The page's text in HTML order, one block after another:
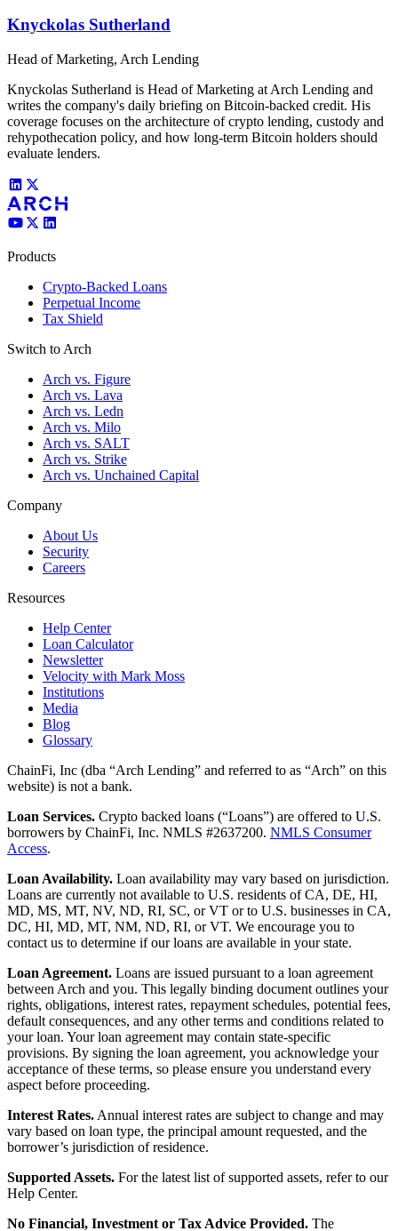
Knyckolas Sutherland
Head of Marketing, Arch Lending
Knyckolas Sutherland is Head of Marketing at Arch Lending and
writes the company's daily briefing on Bitcoin-backed credit. His
coverage focuses on the architecture of crypto lending, custody and
rehypothecation policy, and how long-term Bitcoin holders should
evaluate lenders.
Products
Crypto-Backed Loans
Perpetual Income
Tax Shield
Switch to Arch
Arch vs. Figure
Arch vs. Lava
Arch vs. Ledn
Arch vs. Milo
Arch vs. SALT
Arch vs. Strike
Arch vs. Unchained Capital
Company
About Us
Security
Careers
Resources
Help Center
Loan Calculator
Newsletter
Velocity with Mark Moss
Institutions
Media
Blog
Glossary
ChainFi, Inc (dba “Arch Lending” and referred to as “Arch” on this
website) is not a bank.
Loan Services. Crypto backed loans (“Loans”) are offered to U.S.
borrowers by ChainFi, Inc. NMLS #2637200. NMLS Consumer
Access.
Loan Availability. Loan availability may vary based on jurisdiction.
Loans are currently not available to U.S. residents of CA, DE, HI,
MD, MS, MT, NV, ND, RI, SC, or VT or to U.S. businesses in CA,
DC, HI, MD, MT, NM, ND, RI, or VT. We encourage you to
contact us to determine if our loans are available in your state.
Loan Agreement. Loans are issued pursuant to a loan agreement
between Arch and you. This legally binding document outlines your
rights, obligations, interest rates, repayment schedules, potential fees,
default consequences, and any other terms and conditions related to
your loan. Your loan agreement may contain state-specific
provisions. By signing the loan agreement, you acknowledge your
acceptance of these terms, so please ensure you understand every
aspect before proceeding.
Interest Rates. Annual interest rates are subject to change and may
vary based on loan type, the principal amount requested, and the
borrower’s jurisdiction of residence.
Supported Assets. For the latest list of supported assets, refer to our
Help Center.
No Financial, Investment or Tax Advice Provided. The